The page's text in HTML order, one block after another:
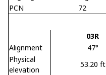
PCN
72
03R
Alignment
47°
Physical
elevation
53.20 ft